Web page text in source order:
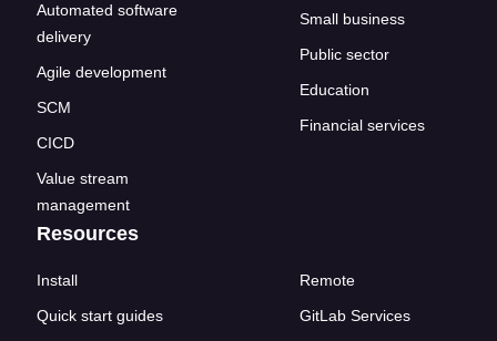
Automated software
delivery
Agile development
SCM
CICD
Value stream
management
Small business
Public sector
Education
Financial services
Resources
Install
Quick start guides
Remote
GitLab Services